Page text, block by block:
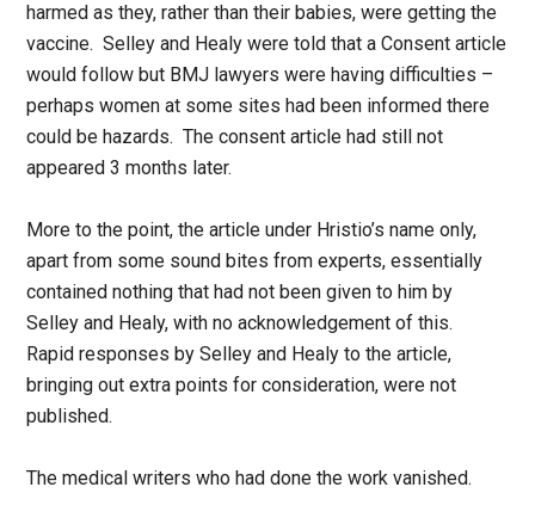
harmed as they, rather than their babies, were getting the
vaccine. Selley and Healy were told that a Consent article
would follow but BMJ lawyers were having difficulties –
perhaps women at some sites had been informed there
could be hazards. The consent article had still not
appeared 3 months later.
More to the point, the article under Hristio’s name only,
apart from some sound bites from experts, essentially
contained nothing that had not been given to him by
Selley and Healy, with no acknowledgement of this.
Rapid responses by Selley and Healy to the article,
bringing out extra points for consideration, were not
published.
The medical writers who had done the work vanished.